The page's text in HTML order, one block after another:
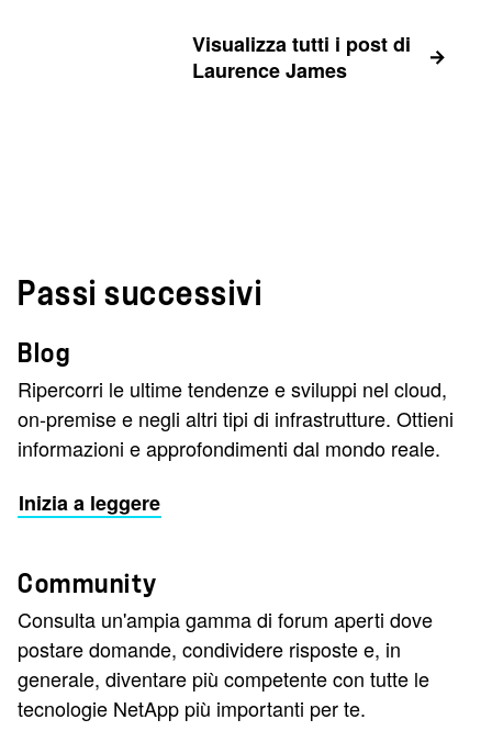
Visualizza tutti i post di
Laurence James
Passi successivi
Blog
Ripercorri le ultime tendenze e sviluppi nel cloud,
on-premise e negli altri tipi di infrastrutture. Ottieni
informazioni e approfondimenti dal mondo reale.
Inizia a leggere
Community
Consulta un'ampia gamma di forum aperti dove
postare domande, condividere risposte e, in
generale, diventare più competente con tutte le
tecnologie NetApp più importanti per te.